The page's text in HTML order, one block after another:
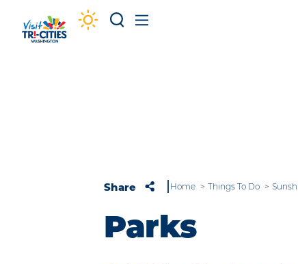
Skip to content
Share Home Things To Do
Parks